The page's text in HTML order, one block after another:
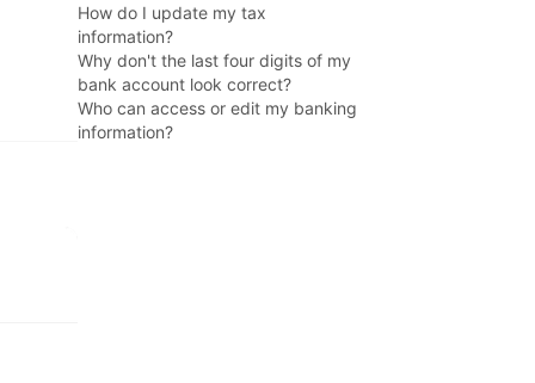
How do I update my tax
information?
Why don't the last four digits of my
bank account look correct?
Who can access or edit my banking
information?